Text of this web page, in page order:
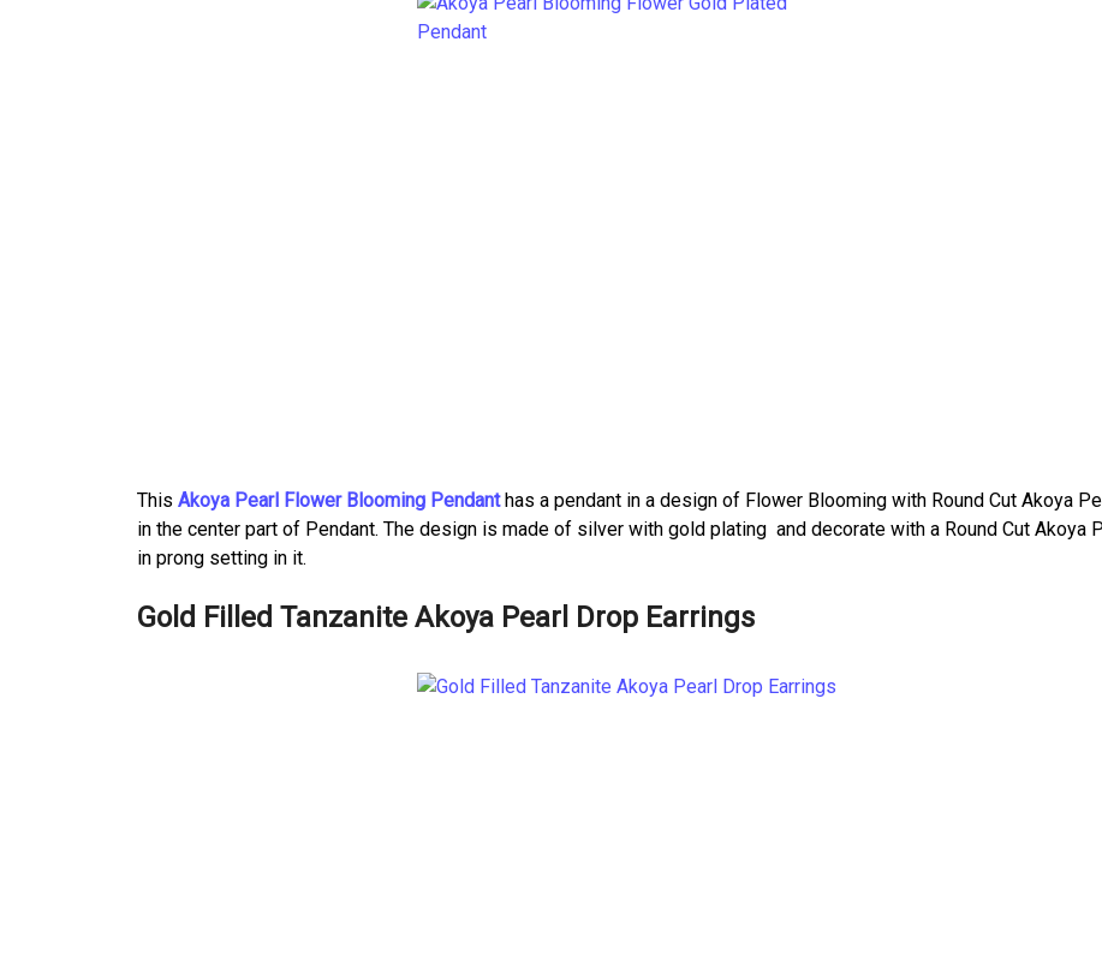
This Akoya Pearl Flower Blooming Pendanthas a pendant in a design of Flower Blooming with Round Cut Akoya
in the center part of Pendant. The design is made of silver with gold plating and decorate with a Round Cut Akoya
in prong setting in it.
Gold Filled Tanzanite Akoya Pearl Drop Earrings